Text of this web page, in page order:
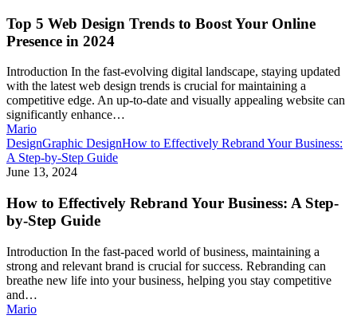
Top 5 Web Design Trends to Boost Your Online
Presence in 2024
Introduction In the fast-evolving digital landscape, staying updated
with the latest web design trends is crucial for maintaining a
competitive edge. An up-to-date and visually appealing website can
significantly enhance…
Mario
DesignGraphic DesignHow to Effectively Rebrand Your Business:
A Step-by-Step Guide
June 13, 2024
How to Effectively Rebrand Your Business: A Step-
by-Step Guide
Introduction In the fast-paced world of business, maintaining a
strong and relevant brand is crucial for success. Rebranding can
breathe new life into your business, helping you stay competitive
and…
Mario